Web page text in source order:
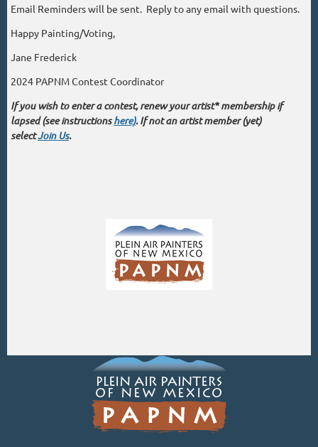
Email Reminders will be sent. Reply to any email with questions.
Happy Painting/Voting,
Jane Frederick
2024 PAPNM Contest Coordinator
If you wish to enter a contest, renew your artist* membership if
lapsed (see instructionshere). If not an artist member (yet)
selectJoin Us.